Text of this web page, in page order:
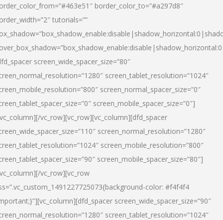
border_color_to=”#a297d8″
tutorials=””
screen_wide_spacer_size=”80″
screen_tablet_resolution=”1024″
screen_normal_spacer_size=”0″
screen_mobile_spacer_size=”0″]
vc_row][vc_row][vc_column][dfd_spacer
screen_normal_resolution=”1280″
screen_mobile_resolution=”800″
screen_mobile_spacer_size=”80″]
vc_row][vc_row
color: #f4f4f4
screen_wide_spacer_size=”90″
screen_tablet_resolution=”1024″